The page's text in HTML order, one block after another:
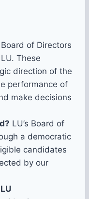
of Directors
These
direction of the
performance of
make decisions
LU’s Board of
a democratic
candidates
by our